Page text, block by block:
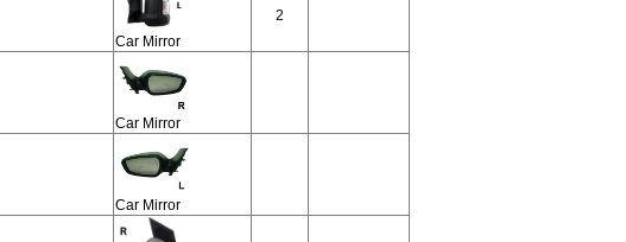
Car Mirror
2
Car Mirror
Car Mirror